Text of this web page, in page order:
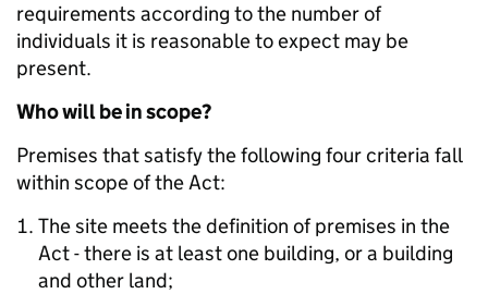
requirements according to the number of
individuals it is reasonable to expect may be
present.
Who will be in scope?
Premises that satisfy the following four criteria fall
within scope of the Act:
The site meets the definition of premises in the
Act - there is at least one building, or a building
and other land;